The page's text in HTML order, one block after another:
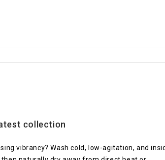
collection
vibrancy? Wash cold, low-agitation, and